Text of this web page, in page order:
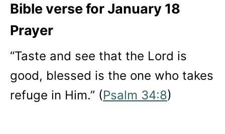
Bible verse for January 18
Prayer
“Taste and see that the Lord is
good, blessed is the one who takes
refuge in Him.” (Psalm 34:8)